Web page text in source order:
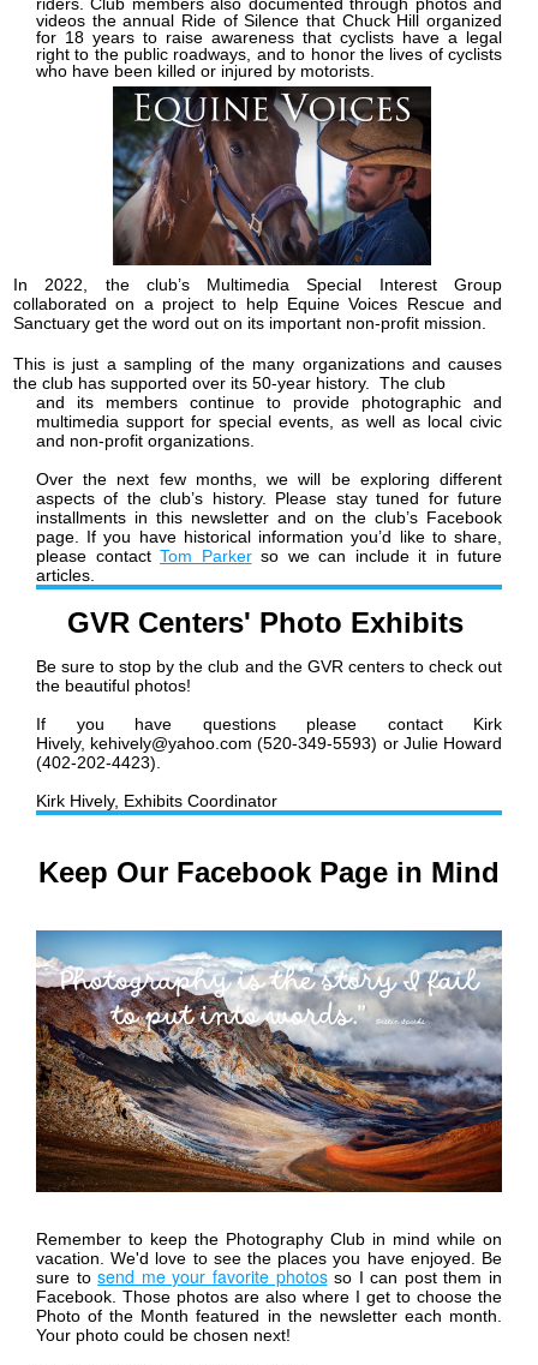
videos the annual Ride of Silence that Chuck Hill organized
for 18 years to raise awareness that cyclists have a legal
right to the public roadways, and to honor the lives of cyclists
who have been killed or injured by motorists.
In 2022, the club’s Multimedia Special Interest Group
collaborated on a project to help Equine Voices Rescue and
Sanctuary get the word out on its important non-profit mission.
This is just a sampling of the many organizations and causes
the club has supported over its 50-year history. The club
and its members continue to provide photographic and
multimedia support for special events, as well as local civic
and non-profit organizations.
Over the next few months, we will be exploring different
aspects of the club’s history. Please stay tuned for future
installments in this newsletter and on the club’s Facebook
page. If you have historical information you’d like to share,
please contact Tom Parkerso we can include it in future
articles.
GVR Centers' Photo Exhibits
Be sure to stop by the club and the GVR centers to check out
the beautiful photos!
If you have questions please contact Kirk
Hively, kehively@yahoo.com (520-349-5593) or Julie Howard
(402-202-4423).
Kirk Hively, Exhibits Coordinator
Keep Our Facebook Page in Mind
Remember to keep the Photography Club in mind while on
vacation. We'd love to see the places you have enjoyed. Be
sure to send me your favorite photos so I can post them in
Facebook. Those photos are also where I get to choose the
Photo of the Month featured in the newsletter each month.
Your photo could be chosen next!